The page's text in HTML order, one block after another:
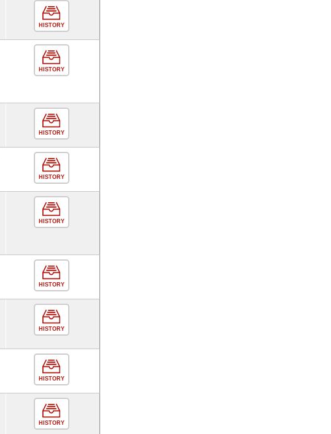
HISTORY
HISTORY
HISTORY
HISTORY
HISTORY
HISTORY
HISTORY
HISTORY
HISTORY